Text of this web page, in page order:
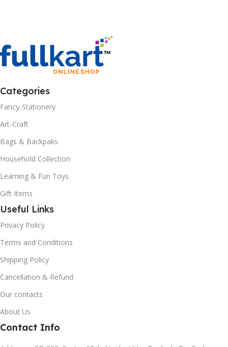
Categories
Fancy-Stationery
Art-Craft
Bags & Backpaks
Household Collection
Learning & Fun Toys
Gift Items
Useful Links
Privacy Policy
Terms and Conditions
Shipping Policy
Cancellation & Refund
Our contacts
About Us
Contact Info